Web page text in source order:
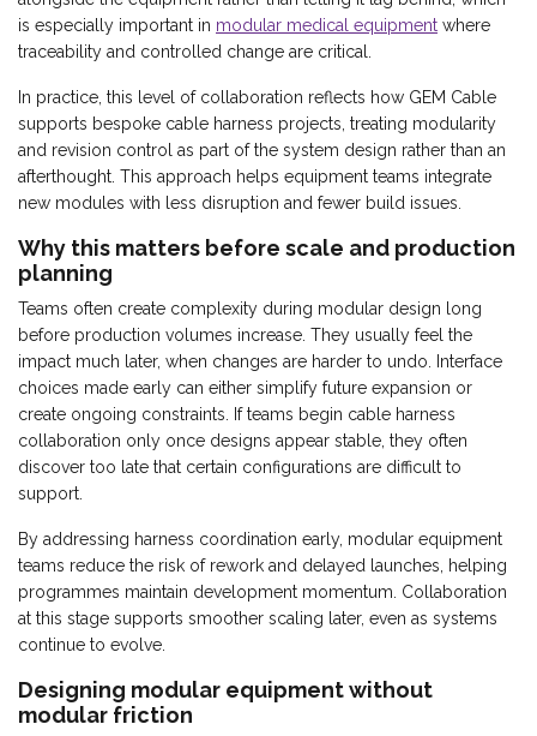
is especially important in modular medical equipment where
traceability and controlled change are critical.
In practice, this level of collaboration reflects how GEM Cable
supports bespoke cable harness projects, treating modularity
and revision control as part of the system design rather than an
afterthought. This approach helps equipment teams integrate
new modules with less disruption and fewer build issues.
Why this matters before scale and production
planning
Teams often create complexity during modular design long
before production volumes increase. They usually feel the
impact much later, when changes are harder to undo. Interface
choices made early can either simplify future expansion or
create ongoing constraints. If teams begin cable harness
collaboration only once designs appear stable, they often
discover too late that certain configurations are difficult to
support.
By addressing harness coordination early, modular equipment
teams reduce the risk of rework and delayed launches, helping
programmes maintain development momentum. Collaboration
at this stage supports smoother scaling later, even as systems
continue to evolve.
Designing modular equipment without
modular friction